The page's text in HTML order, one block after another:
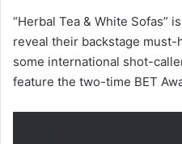
“Herbal Tea & White Sofas”
reveal their backstage must-
some international shot-
feature the two-time BET